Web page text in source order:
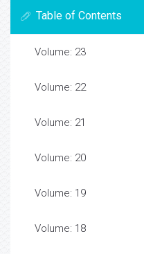
Table of Contents
Volume: 23
Volume: 22
Volume: 21
Volume: 20
Volume: 19
Volume: 18